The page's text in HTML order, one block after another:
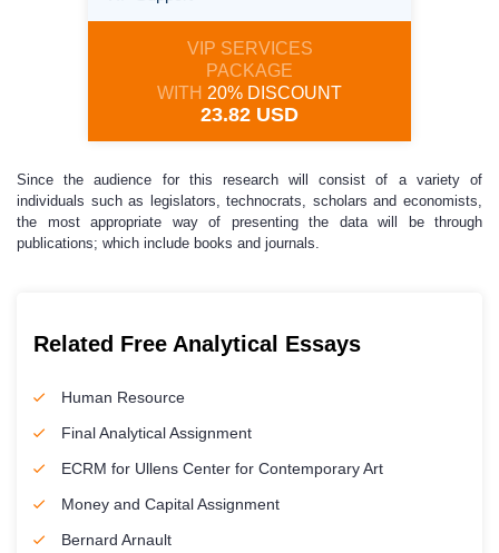
VIP SERVICES
PACKAGE
WITH 20% DISCOUNT
23.82 USD
Since the audience for this research will consist of a variety of
individuals such as legislators, technocrats, scholars and economists,
the most appropriate way of presenting the data will be through
publications; which include books and journals.
Related Free Analytical Essays
Human Resource
Final Analytical Assignment
ECRM for Ullens Center for Contemporary Art
Money and Capital Assignment
Bernard Arnault